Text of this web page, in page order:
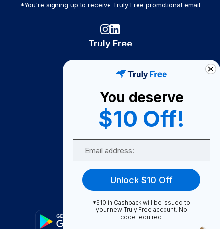
*You're signing up to receive Truly Free promotional email
Truly Free
Become A Seller
Become a Partner
Support
FAQ
You deserve
$10 Off!
Unlock $10 Off
*$10 in Cashback will be issued to
your new Truly Free account. No
code required.